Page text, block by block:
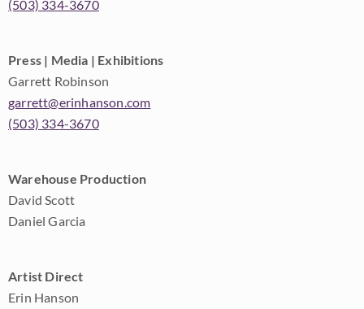
(503) 334-3670
Press | Media | Exhibitions
Garrett Robinson
garrett@erinhanson.com
(503) 334-3670
Warehouse Production
David Scott
Daniel Garcia
Artist Direct
Erin Hanson